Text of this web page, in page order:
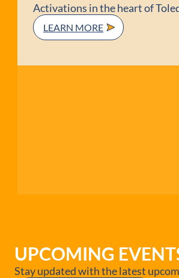
Embrace the Patio Vibes!
DINE OUTSIDE!
UPCOMING
Stay updated with the latest